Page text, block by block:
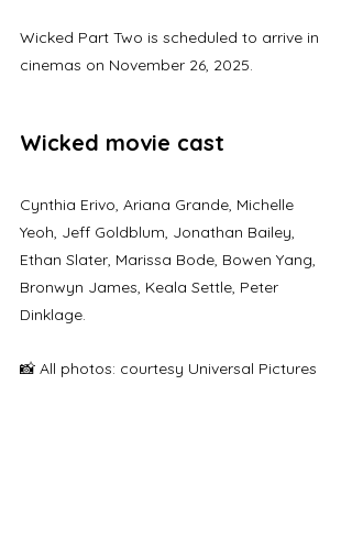
Wicked Part Two is scheduled to arrive in
cinemas on November 26, 2025.
Wicked movie cast
Cynthia Erivo, Ariana Grande, Michelle
Yeoh, Jeff Goldblum, Jonathan Bailey,
Ethan Slater, Marissa Bode, Bowen Yang,
Bronwyn James, Keala Settle, Peter
Dinklage.
📸 All photos: courtesy Universal Pictures